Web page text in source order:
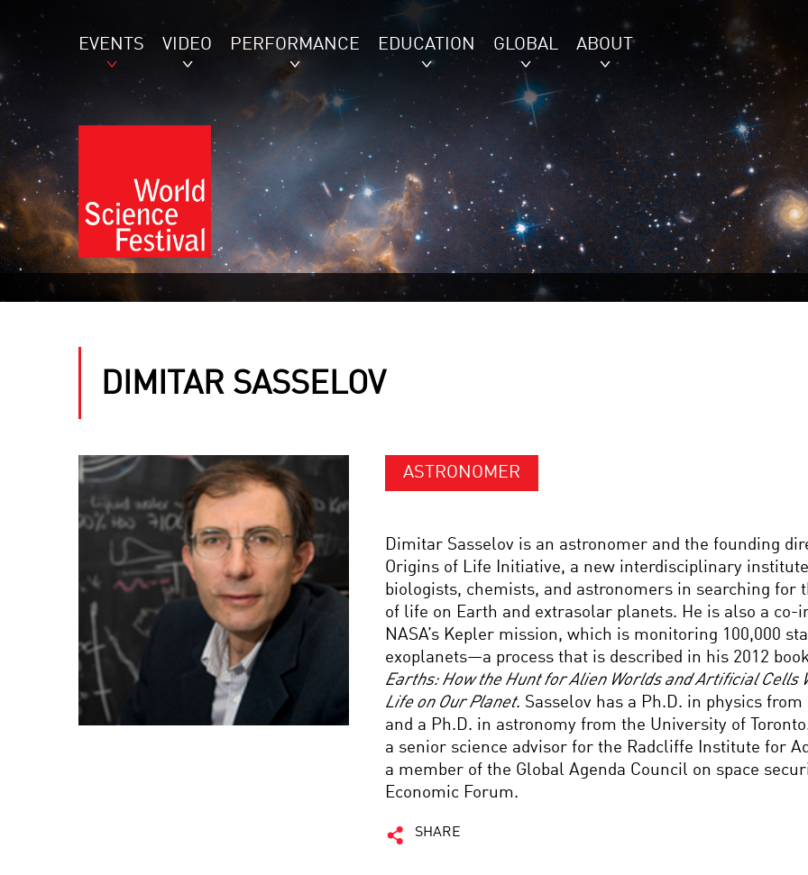
EVENTS VIDEO PERFORMANCE EDUCATION GLOBAL ABOUT
DIMITAR SASSELOV
ASTRONOMER
Dimitar Sasselov is an astronomer and the founding
Origins of Life Initiative, a new interdisciplinary
biologists, chemists, and astronomers in searching for
of life on Earth and extrasolar planets. He is also a co-
NASA’s Kepler mission, which is monitoring 100,000
exoplanets—a process that is described in his 2012
Earths: How the Hunt for Alien Worlds and Artificial Cells
Life on Our Planet. Sasselov has a Ph.D. in physics
and a Ph.D. in astronomy from the University of
a senior science advisor for the Radcliffe Institute for
a member of the Global Agenda Council on space
Economic Forum.
SHARE